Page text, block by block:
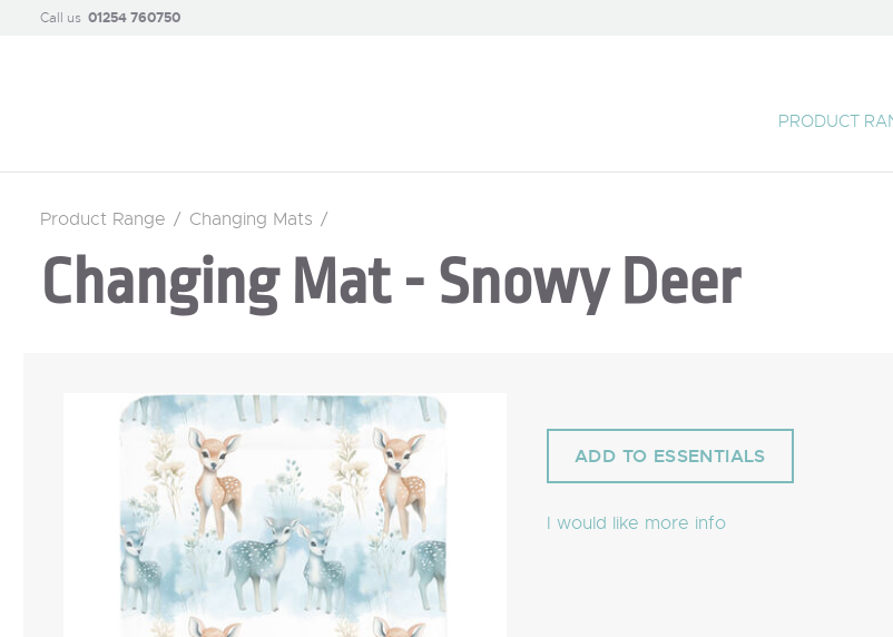
Call us 01254 760750
PRODUCT
Product Range / Changing Mats /
Changing Mat - Snowy Deer
I would like more info